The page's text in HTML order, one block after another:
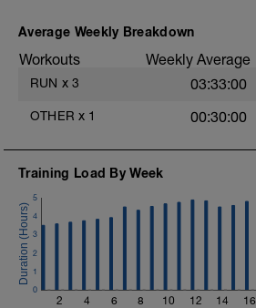
10min Stretching
Average Weekly Breakdown
Workouts Weekly Average
RUN x 3 03:33:00
OTHER x 1 00:30:00
Training Load By Week
2 4 6 8 10 12 14 16
0
1
2
3
4
5